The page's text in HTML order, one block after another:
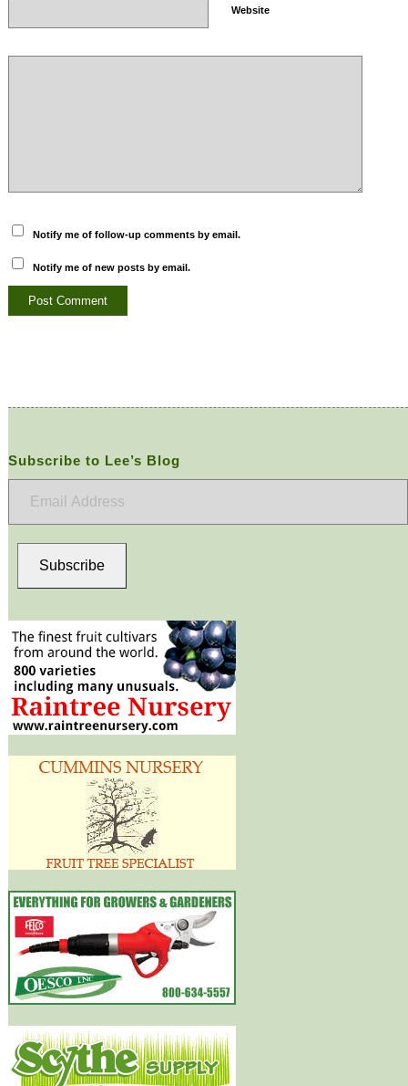
Website
Notify me of follow-up comments by email.
Notify me of new posts by email.
Subscribe to Lee’s Blog
Subscribe